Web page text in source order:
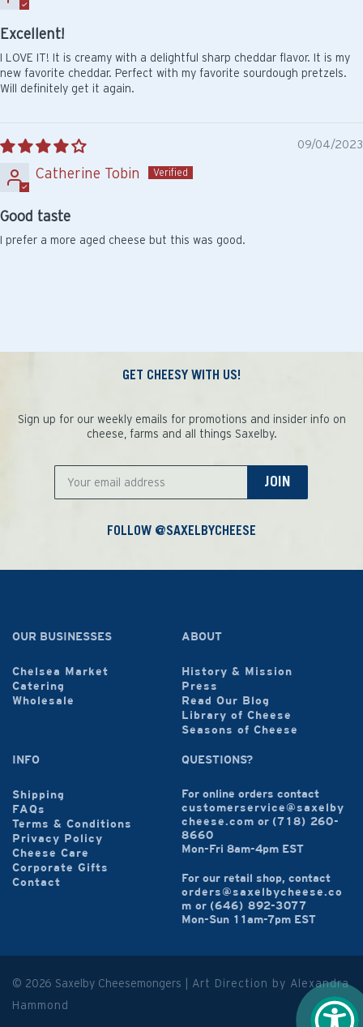
Excellent!
I LOVE IT! It is creamy with a delightful sharp cheddar flavor. It is my
new favorite cheddar. Perfect with my favorite sourdough pretzels.
Will definitely get it again.
09/04/2023
Catherine Tobin
Good taste
I prefer a more aged cheese but this was good.
GET CHEESY WITH US!
Sign up for our weekly emails for promotions and insider info on
cheese, farms and all things Saxelby.
JOIN
FOLLOW @SAXELBYCHEESE
OUR BUSINESSES
Chelsea Market
Catering
Wholesale
ABOUT
History & Mission
Press
Read Our Blog
Library of Cheese
Seasons of Cheese
INFO
Shipping
FAQs
Terms & Conditions
Privacy Policy
Cheese Care
Corporate Gifts
Contact
QUESTIONS?
For online orders contact
customerservice@saxelby
cheese.com or (718) 260-
8660
Mon-Fri 8am-4pm EST
For our retail shop, contact
orders@saxelbycheese.co
m or (646) 892-3077
Mon-Sun 11am-7pm EST
© 2026 Saxelby Cheesemongers | Art Direction by Alexandra
Hammond